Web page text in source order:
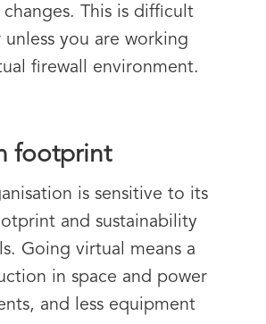
changes. This is difficult
you are working
firewall environment.
footprint
is sensitive to its
and sustainability
Going virtual means a
in space and power
and less equipment